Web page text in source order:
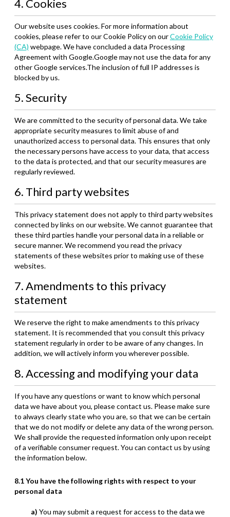
4. Cookies
Our website uses cookies. For more information about
cookies, please refer to our Cookie Policy on ourCookie Policy
(CA) webpage. We have concluded a data Processing
Agreement with Google.Google may not use the data for any
other Google services.The inclusion of full IP addresses is
blocked by us.
5. Security
We are committed to the security of personal data. We take
appropriate security measures to limit abuse of and
unauthorized access to personal data. This ensures that only
the necessary persons have access to your data, that access
to the data is protected, and that our security measures are
regularly reviewed.
6. Third party websites
This privacy statement does not apply to third party websites
connected by links on our website. We cannot guarantee that
these third parties handle your personal data in a reliable or
secure manner. We recommend you read the privacy
statements of these websites prior to making use of these
websites.
7. Amendments to this privacy
statement
We reserve the right to make amendments to this privacy
statement. It is recommended that you consult this privacy
statement regularly in order to be aware of any changes. In
addition, we will actively inform you wherever possible.
8. Accessing and modifying your data
If you have any questions or want to know which personal
data we have about you, please contact us. Please make sure
to always clearly state who you are, so that we can be certain
that we do not modify or delete any data of the wrong person.
We shall provide the requested information only upon receipt
of a verifiable consumer request. You can contact us by using
the information below.
8.1 You have the following rights with respect to your
personal data
You may submit a request for access to the data we